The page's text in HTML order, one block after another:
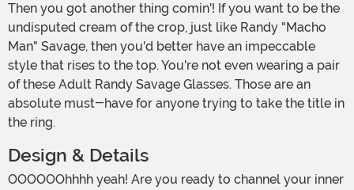
Then you got another thing comin'! If you want to be the
undisputed cream of the crop, just like Randy "Macho
Man" Savage, then you'd better have an impeccable
style that rises to the top. You're not even wearing a pair
of these Adult Randy Savage Glasses. Those are an
absolute must-have for anyone trying to take the title in
the ring.
Design & Details
OOOOOOhhhh yeah! Are you ready to channel your inner